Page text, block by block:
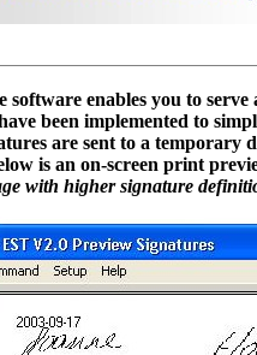
software enables you to
been implemented to
are sent to a temporary
is an on-screen print
with higher signature